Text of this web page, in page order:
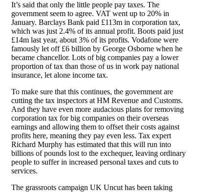
It’s said that only the little people pay taxes. The
government seem to agree. VAT went up to 20% in
January. Barclays Bank paid £113m in corporation tax,
which was just 2.4% of its annual profit. Boots paid just
£14m last year, about 3% of its profits. Vodafone were
famously let off £6 billion by George Osborne when he
became chancellor. Lots of big companies pay a lower
proportion of tax than those of us in work pay national
insurance, let alone income tax.
To make sure that this continues, the government are
cutting the tax inspectors at HM Revenue and Customs.
And they have even more audacious plans for removing
corporation tax for big companies on their overseas
earnings and allowing them to offset their costs against
profits here, meaning they pay even less. Tax expert
Richard Murphy has estimated that this will run into
billions of pounds lost to the exchequer, leaving ordinary
people to suffer in increased personal taxes and cuts to
services.
The grassroots campaign UK Uncut has been taking